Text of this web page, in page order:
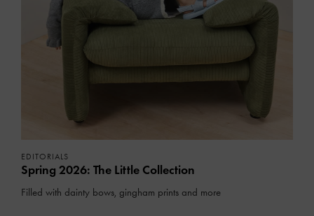
EDITORIALS
Spring 2026: The Little Collection
Filled with dainty bows, gingham prints and more